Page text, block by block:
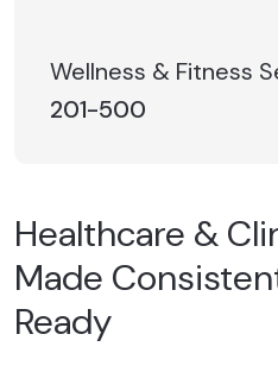
Wellness & Fitness
201-500
Healthcare &
Made
Ready